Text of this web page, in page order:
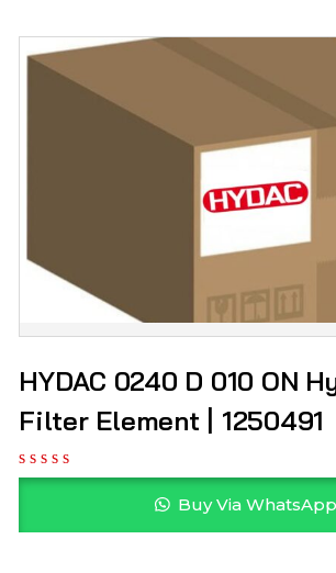
HYDAC 0240 D 010 ON
Filter Element | 1250491
Buy Via WhatsApp